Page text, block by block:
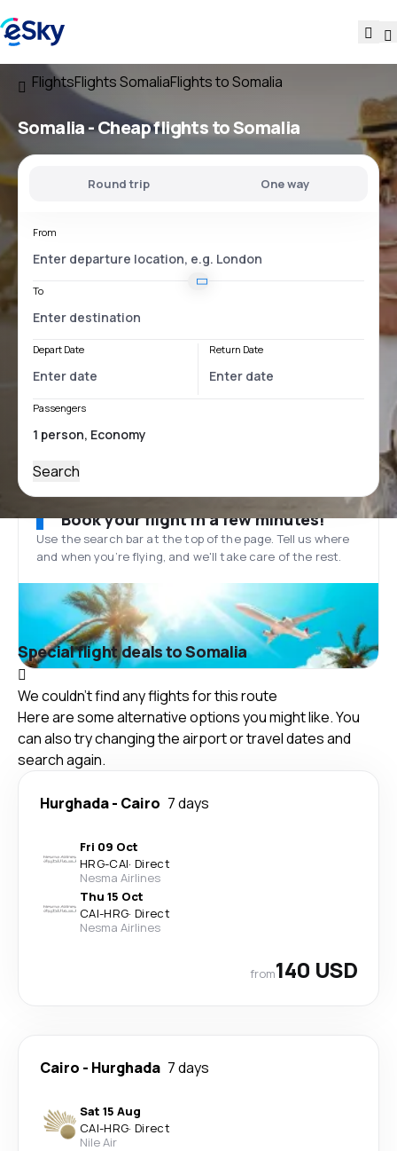
FlightsFlights SomaliaFlights to Somalia
Somalia - Cheap flights to Somalia
Round trip One way
From
To
Depart Date Return Date
Passengers
Search
Book your flight in a few minutes!
Use the search bar at the top of the page. Tell us where
and when you’re flying, and we'll take care of the rest.
Special flight deals to Somalia
We couldn't find any flights for this route
Here are some alternative options you might like. You
can also try changing the airport or travel dates and
search again.
Hurghada- Cairo 7 days
Fri 09 Oct
HRG-CAI· Direct
Nesma Airlines
Thu 15 Oct
CAI-HRG· Direct
Nesma Airlines
from140 USD
Cairo - Hurghada 7 days
Sat 15 Aug
CAI-HRG· Direct
Nile Air